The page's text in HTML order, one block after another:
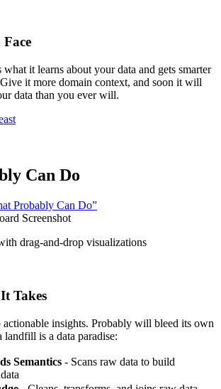
Face
it learns about your data and gets smarter
it more domain context, and soon it will
data than you ever will.
Can Do
Probably Can Do”
drag-and-drop visualizations
Takes
actionable insights. Probably will bleed its own
is a data paradise:
Semantics - Scans raw data to build